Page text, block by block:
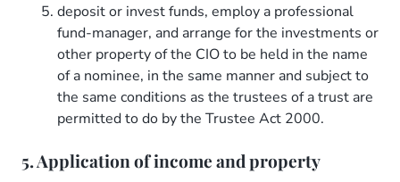
deposit or invest funds, employ a professional
fund-manager, and arrange for the investments or
other property of the CIO to be held in the name
of a nominee, in the same manner and subject to
the same conditions as the trustees of a trust are
permitted to do by the Trustee Act 2000.
5. Application of income and property